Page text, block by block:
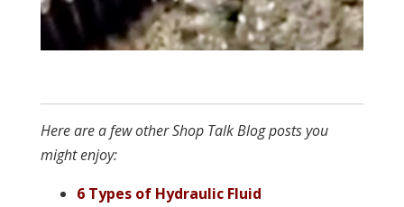
Here are a few other Shop Talk Blog posts you
might enjoy:
6 Types of Hydraulic Fluid